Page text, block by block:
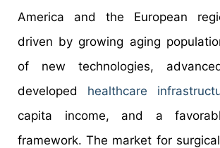
America and the European
driven by growing aging
of new technologies,
developed healthcare
capita income, and a
framework. The market for